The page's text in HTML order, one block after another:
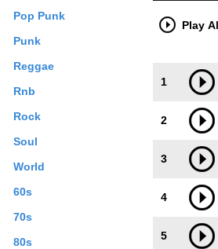
Pop Punk
Punk
Reggae
Rnb
Rock
Soul
World
60s
70s
80s
Play
1
2
3
4
5